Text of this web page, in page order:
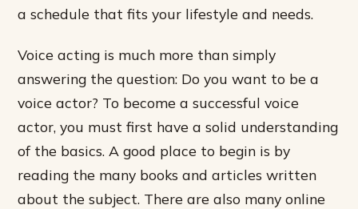
a schedule that fits your lifestyle and needs.
Voice acting is much more than simply
answering the question: Do you want to be a
voice actor? To become a successful voice
actor, you must first have a solid understanding
of the basics. A good place to begin is by
reading the many books and articles written
about the subject. There are also many online